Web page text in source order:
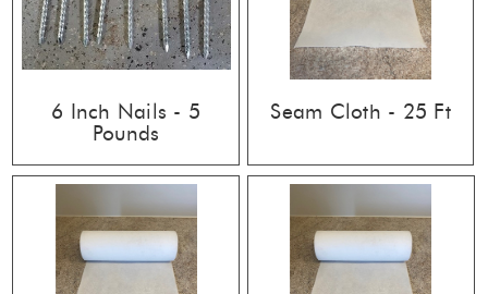
6 Inch Nails - 5
Pounds
Seam Cloth - 25 Ft